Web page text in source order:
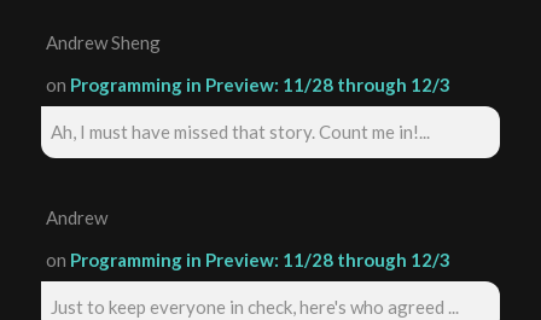
Andrew Sheng
on Programming in Preview: 11/28 through 12/3
Ah, I must have missed that story. Count me in!...
Andrew
on Programming in Preview: 11/28 through 12/3
Just to keep everyone in check, here's who agreed ...